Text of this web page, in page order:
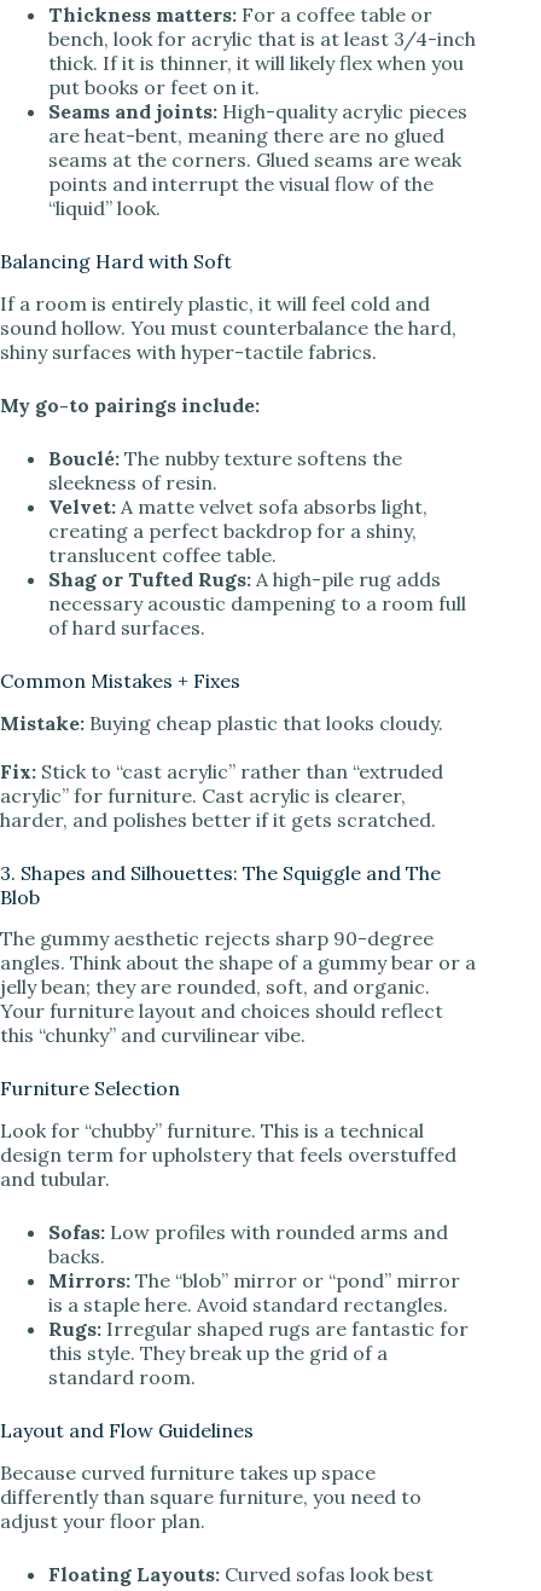
Thickness matters: For a coffee table or
bench, look for acrylic that is at least 3/4-inch
thick. If it is thinner, it will likely flex when you
put books or feet on it.
Seams and joints: High-quality acrylic pieces
are heat-bent, meaning there are no glued
seams at the corners. Glued seams are weak
points and interrupt the visual flow of the
“liquid” look.
Balancing Hard with Soft
If a room is entirely plastic, it will feel cold and
sound hollow. You must counterbalance the hard,
shiny surfaces with hyper-tactile fabrics.
My go-to pairings include:
Bouclé: The nubby texture softens the
sleekness of resin.
Velvet: A matte velvet sofa absorbs light,
creating a perfect backdrop for a shiny,
translucent coffee table.
Shag or Tufted Rugs: A high-pile rug adds
necessary acoustic dampening to a room full
of hard surfaces.
Common Mistakes + Fixes
Mistake: Buying cheap plastic that looks cloudy.
Fix: Stick to “cast acrylic” rather than “extruded
acrylic” for furniture. Cast acrylic is clearer,
harder, and polishes better if it gets scratched.
3. Shapes and Silhouettes: The Squiggle and The
Blob
The gummy aesthetic rejects sharp 90-degree
angles. Think about the shape of a gummy bear or a
jelly bean; they are rounded, soft, and organic.
Your furniture layout and choices should reflect
this “chunky” and curvilinear vibe.
Furniture Selection
Look for “chubby” furniture. This is a technical
design term for upholstery that feels overstuffed
and tubular.
Sofas: Low profiles with rounded arms and
backs.
Mirrors: The “blob” mirror or “pond” mirror
is a staple here. Avoid standard rectangles.
Rugs: Irregular shaped rugs are fantastic for
this style. They break up the grid of a
standard room.
Layout and Flow Guidelines
Because curved furniture takes up space
differently than square furniture, you need to
adjust your floor plan.
Floating Layouts: Curved sofas look best